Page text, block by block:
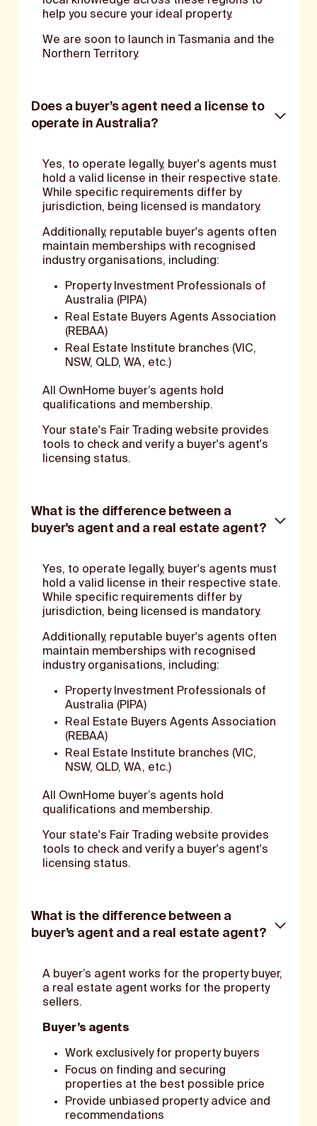
help you secure your ideal property.
We are soon to launch in Tasmania and the
Northern Territory.
Does a buyer’s agent need a license to
operate in Australia?
Yes, to operate legally, buyer's agents must
hold a valid license in their respective state.
While specific requirements differ by
jurisdiction, being licensed is mandatory.
Additionally, reputable buyer's agents often
maintain memberships with recognised
industry organisations, including:
Property Investment Professionals of
Australia (PIPA)
Real Estate Buyers Agents Association
(REBAA)
Real Estate Institute branches (VIC,
NSW, QLD, WA, etc.)
All OwnHome buyer’s agents hold
qualifications and membership.
Your state's Fair Trading website provides
tools to check and verify a buyer's agent's
licensing status.
What is the difference between a
buyer's agent and a real estate agent?
Yes, to operate legally, buyer's agents must
hold a valid license in their respective state.
While specific requirements differ by
jurisdiction, being licensed is mandatory.
Additionally, reputable buyer's agents often
maintain memberships with recognised
industry organisations, including:
Property Investment Professionals of
Australia (PIPA)
Real Estate Buyers Agents Association
(REBAA)
Real Estate Institute branches (VIC,
NSW, QLD, WA, etc.)
All OwnHome buyer’s agents hold
qualifications and membership.
Your state's Fair Trading website provides
tools to check and verify a buyer's agent's
licensing status.
What is the difference between a
buyer’s agent and a real estate agent?
A buyer’s agent works for the property buyer,
a real estate agent works for the property
sellers.
Buyer’s agents
Work exclusively for property buyers
Focus on finding and securing
properties at the best possible price
Provide unbiased property advice and
recommendations